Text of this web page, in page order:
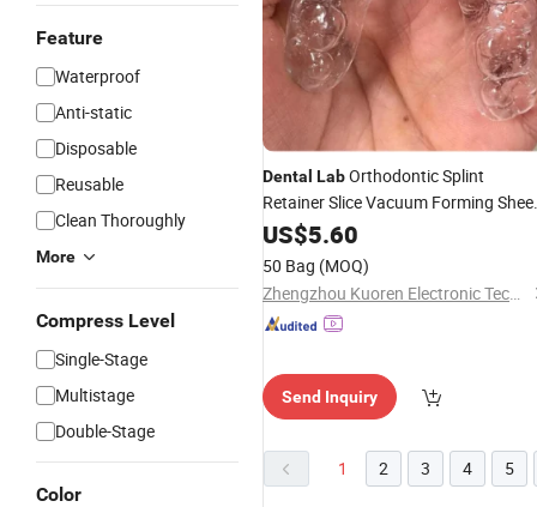
Feature
Waterproof
Anti-static
Disposable
Reusable
Clean Thoroughly
More
Compress Level
Single-Stage
Multistage
Double-Stage
Color
Dental LabOrthodontic Splint
Retainer Slice Vacuum Forming
Soft Hard 0.8/1.0/1.5/2.0mm
Thermoforming Material
US$5.60
50 Bag (MOQ)
Zhengzhou Kuoren Electronic Technology Co., Ltd.
Send Inquiry
1 2 3 4 5